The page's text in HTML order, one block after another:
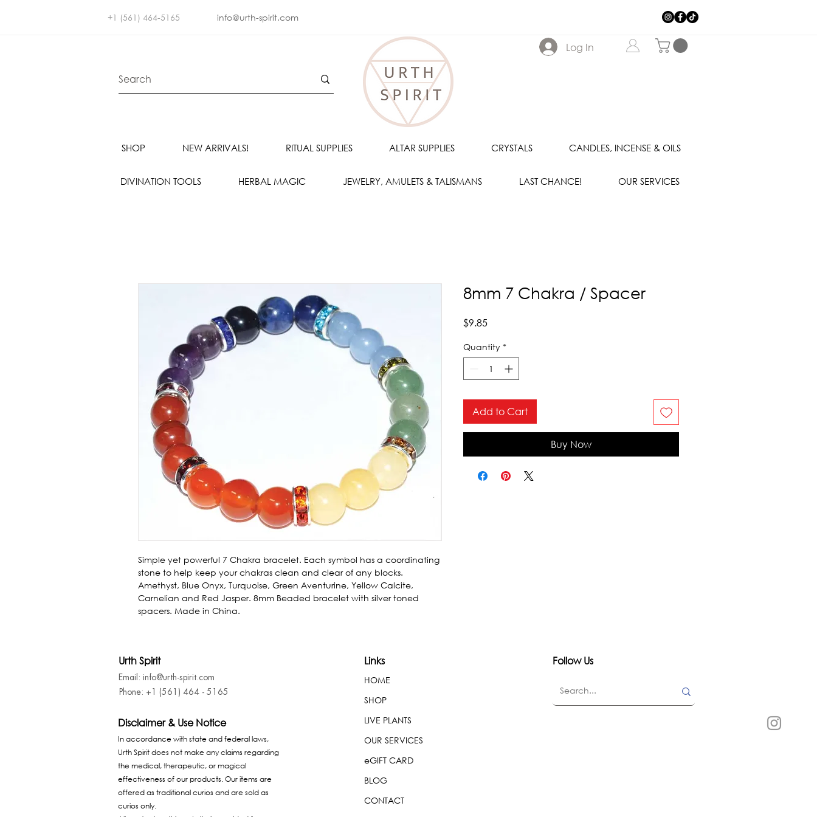
+1 (561) 464-5165 info@urth-spirit.com
Log In
SHOP NEW ARRIVALS! RITUAL SUPPLIES ALTAR SUPPLIES CRYSTALS CANDLES, INCENSE & OILS
DIVINATION TOOLS HERBAL MAGIC JEWELRY, AMULETS & TALISMANS LAST CHANCE! OUR SERVICES
Simple yet powerful 7 Chakra bracelet. Each symbol has a coordinating
stone to help keep your chakras clean and clear of any blocks.
Amethyst, Blue Onyx, Turquoise, Green Aventurine, Yellow Calcite,
Carnelian and Red Jasper. 8mm Beaded bracelet with silver toned
spacers. Made in China.
8mm 7 Chakra / Spacer
$9.85Price
Quantity *
Add to Cart
Buy Now
Urth Spirit
Email: info@urth-spirit.com
Phone: +1 (561) 464 - 5165
Disclaimer & Use Notice
In accordance with state and federal laws,
Urth Spirit does not make any claims regarding
the medical, therapeutic, or magical
effectiveness of our products. Our items are
offered as traditional curios and are sold as
curios only.
Links Follow Us
HOME
SHOP
LIVE PLANTS
OUR SERVICES
eGIFT CARD
BLOG
CONTACT